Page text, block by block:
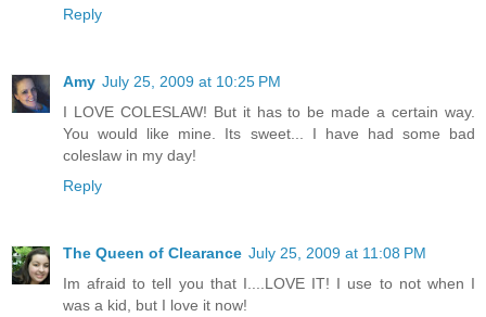
Reply
Amy July 25, 2009 at 10:25 PM
I LOVE COLESLAW! But it has to be made a certain way.
You would like mine. Its sweet... I have had some bad
coleslaw in my day!
Reply
The Queen of Clearance July 25, 2009 at 11:08 PM
Im afraid to tell you that I....LOVE IT! I use to not when I
was a kid, but I love it now!